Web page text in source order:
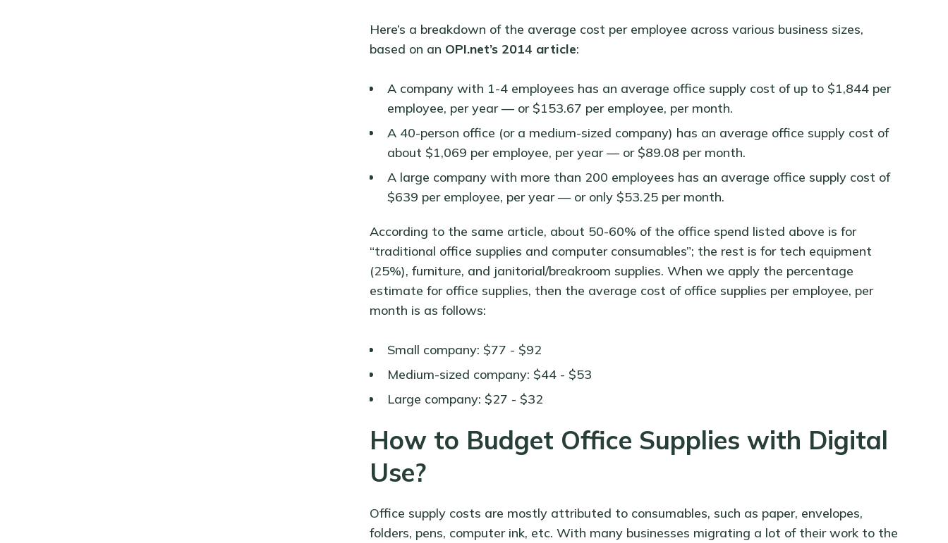
Here’s a breakdown of the average cost per employee across various business sizes,
based on an OPI.net’s 2014 article:
A company with 1-4 employees has an average office supply cost of up to $1,844 per
employee, per year — or $153.67 per employee, per month.
A 40-person office (or a medium-sized company) has an average office supply cost of
about $1,069 per employee, per year — or $89.08 per month.
A large company with more than 200 employees has an average office supply cost of
$639 per employee, per year — or only $53.25 per month.
According to the same article, about 50-60% of the office spend listed above is for
“traditional office supplies and computer consumables”; the rest is for tech equipment
(25%), furniture, and janitorial/breakroom supplies. When we apply the percentage
estimate for office supplies, then the average cost of office supplies per employee, per
month is as follows:
Small company: $77 - $92
Medium-sized company: $44 - $53
Large company: $27 - $32
How to Budget Office Supplies with Digital
Use?
Office supply costs are mostly attributed to consumables, such as paper, envelopes,
folders, pens, computer ink, etc. With many businesses migrating a lot of their work to the